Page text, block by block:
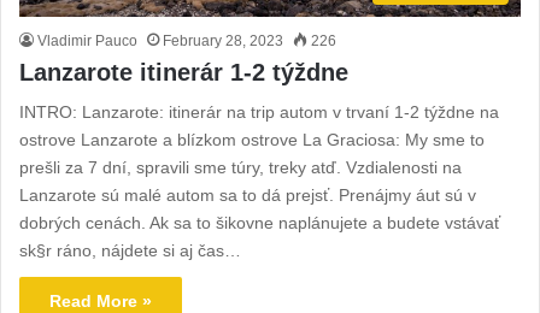
Vladimir Pauco February 28, 2023 226
Lanzarote itinerár 1-2 týždne
INTRO: Lanzarote: itinerár na trip autom v trvaní 1-2 týždne na
ostrove Lanzarote a blízkom ostrovе La Graciosa: My sme to
prešli za 7 dní, spravili sme túry, treky atď. Vzdialenosti na
Lanzarote sú malé autom sa to dá prejsť. Prenájmy áut sú v
dobrých cenách. Ak sa to šikovne naplánujete a budete vstávať
sk§r ráno, nájdete si aj čas…
Read More »